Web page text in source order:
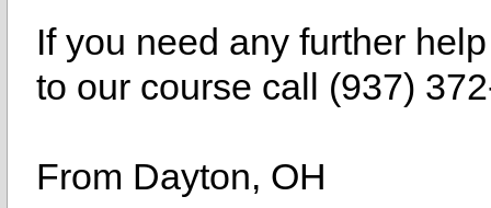
If you need any further
to our course call (937)
From Dayton, OH